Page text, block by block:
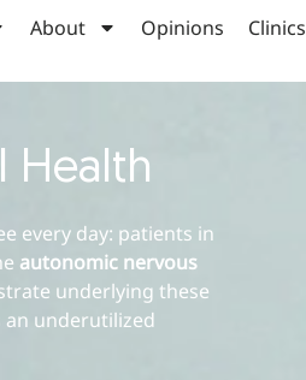
About Opinions Clinics
Health
every day: patients in
autonomic nervous
underlying these
an underutilized